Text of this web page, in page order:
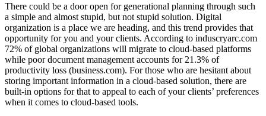
There could be a door open for generational planning through such
a simple and almost stupid, but not stupid solution. Digital
organization is a place we are heading, and this trend provides that
opportunity for you and your clients. According to induscryarc.com
72% of global organizations will migrate to cloud-based platforms
while poor document management accounts for 21.3% of
productivity loss (business.com). For those who are hesitant about
storing important information in a cloud-based solution, there are
built-in options for that to appeal to each of your clients’ preferences
when it comes to cloud-based tools.